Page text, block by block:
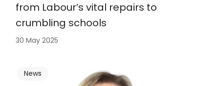
from Labour’s vital repairs to
crumbling schools
30 May 2025
News